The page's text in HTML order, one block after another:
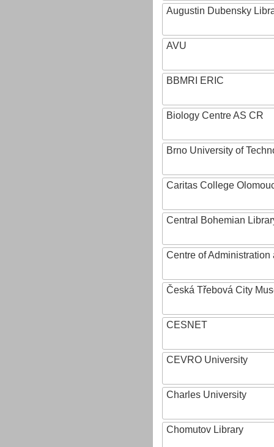
Augustin Dubensky
AVU
BBMRI ERIC
Biology Centre AS CR
Brno University of
Caritas College
Central Bohemian
Centre of
Česká Třebová City
CESNET
CEVRO University
Charles University
Chomutov Library